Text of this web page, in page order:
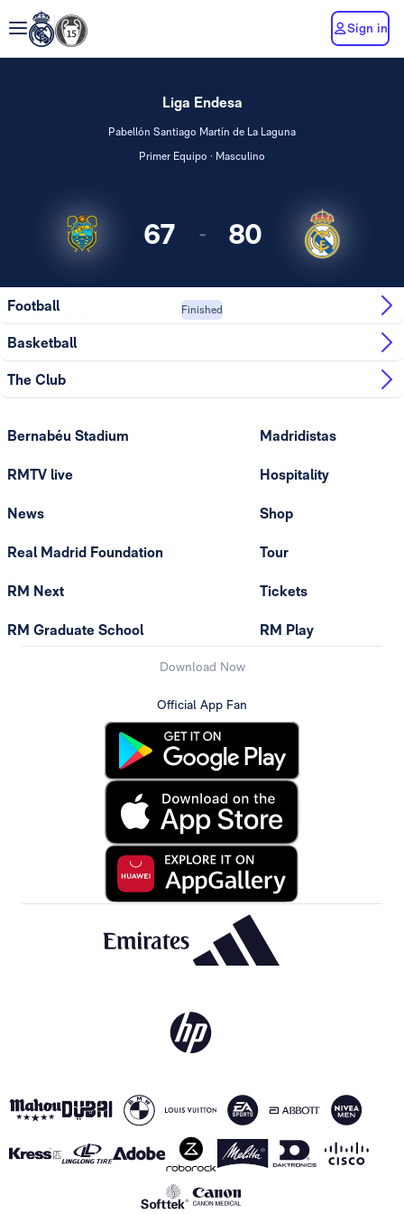
Sign in
Liga Endesa
Pabellón Santiago Martín de La Laguna
Primer Equipo · Masculino
67 - 80
La Laguna
Finished
Football
Basketball
The Club
Bernabéu Stadium
RMTV live
News
Real Madrid Foundation
RM Next
RM Graduate School
Madridistas
Hospitality
Shop
Tour
Tickets
RM Play
Download Now
Official App Fan